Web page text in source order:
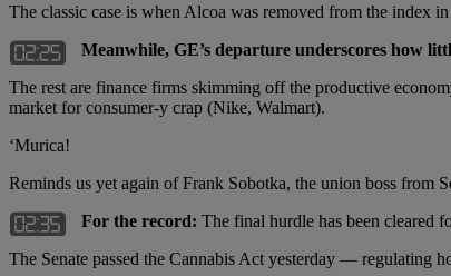
The classic case is when Alcoa was removed from the index
Meanwhile, GE’s departure underscores how
The rest are finance firms skimming off the productive
market for consumer-y crap (Nike, Walmart).
‘Murica!
Reminds us yet again of Frank Sobotka, the union boss from
For the record: The final hurdle has been cleared
The Senate passed the Cannabis Act yesterday — regulating